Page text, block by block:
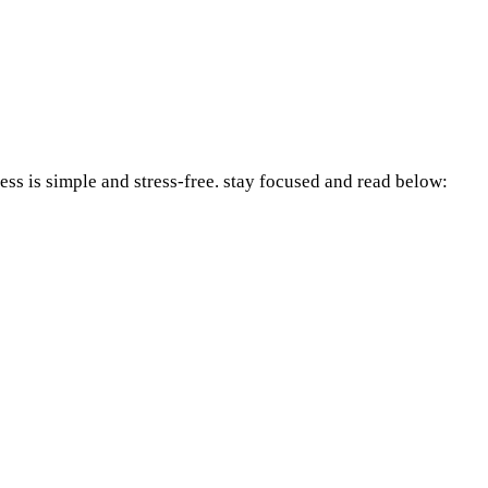
is simple and stress-free. stay focused and read below: